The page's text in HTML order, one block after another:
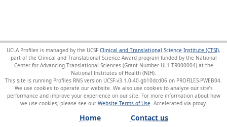
UCLA Profiles is managed by the UCSF Clinical and Translational Science Institute (CTSI),
part of the Clinical and Translational Science Award program funded by the National
Center for Advancing Translational Sciences (Grant Number UL1 TR000004) at the
National Institutes of Health (NIH).
This site is running Profiles RNS version UCSF-v3.1.0-40-gb10dcd06 on PROFILES-PWEB04
We use cookies to operate our website. We also use cookies to analyze our site’s
performance and improve your experience on our site. For more information about how
we use cookies, please see our Website Terms of Use
Home Contact us